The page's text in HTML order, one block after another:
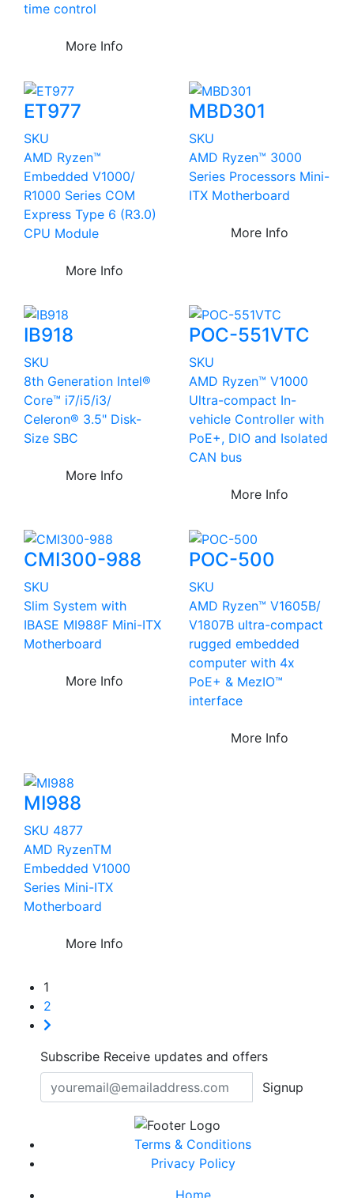
time control
More Info
ET977
SKU
AMD Ryzen™
Embedded V1000/
R1000 Series COM
Express Type 6 (R3.0)
CPU Module
More Info
MBD301
SKU
AMD Ryzen™ 3000
Series Processors Mini-
ITX Motherboard
More Info
IB918
SKU
8th Generation Intel®
Core™ i7/i5/i3/
Celeron® 3.5" Disk-
Size SBC
More Info
POC-551VTC
SKU
AMD Ryzen™ V1000
Ultra-compact In-
vehicle Controller with
PoE+, DIO and Isolated
CAN bus
More Info
CMI300-988
SKU
Slim System with
IBASE MI988F Mini-ITX
Motherboard
More Info
POC-500
SKU
AMD Ryzen™ V1605B/
V1807B ultra-compact
rugged embedded
computer with 4x
PoE+ & MezIO™
interface
More Info
MI988
SKU 4877
AMD RyzenTM
Embedded V1000
Series Mini-ITX
Motherboard
More Info
1
2
Subscribe Receive updates and offers
Signup
Terms & Conditions
Privacy Policy